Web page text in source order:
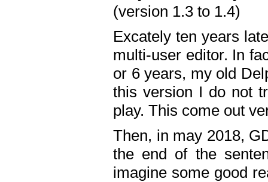
(version 1.3 to 1.4)
Excately ten years
multi-user editor. In
or 6 years, my old
this version I do not
play. This come out
Then, in may 2018,
the end of the
imagine some good